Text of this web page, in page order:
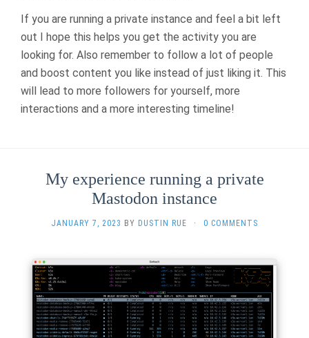
If you are running a private instance and feel a bit left
out I hope this helps you get the activity you are
looking for. Also remember to follow a lot of people
and boost content you like instead of just liking it. This
will lead to more followers for yourself, more
interactions and a more interesting timeline!
My experience running a private
Mastodon instance
JANUARY 7, 2023 BY DUSTIN RUE · 0 COMMENTS